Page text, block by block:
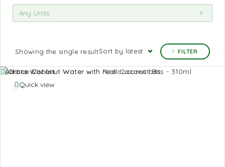
Any Units
Showing the single resultSort by latest FILTER
Add to Wishlist
Quick view